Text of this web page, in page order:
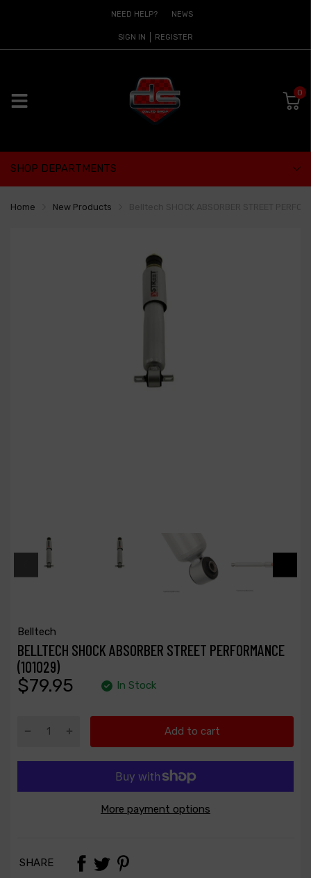
NEED HELP? NEWS
SIGN IN REGISTER
0
SHOP DEPARTMENTS
Home New Products
Belltech
BELLTECH SHOCK ABSORBER STREET PERFORMANCE
(101029)
$79.95 In Stock
Add to cart
More payment options
SHARE